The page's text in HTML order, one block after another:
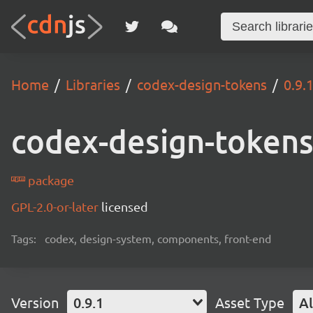
Home Libraries codex-design-tokens 0.9.1
codex-design-tokens
package
GPL-2.0-or-later licensed
Tags: codex, design-system, components, front-end
Version 0.9.1 Asset Type